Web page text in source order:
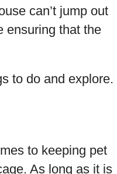
can’t jump out
ensuring that the
to do and explore.
to keeping pet
As long as it is